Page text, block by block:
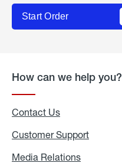
Start Order
How can we help you?
Contact Us
Customer Support
Media Relations